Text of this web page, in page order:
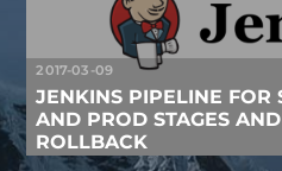
2017-03-09
JENKINS PIPELINE FOR
AND PROD STAGES
ROLLBACK